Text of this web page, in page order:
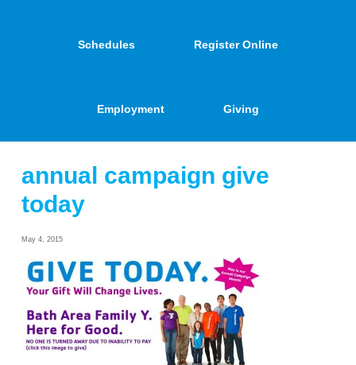
Schedules Register Online
Employment Giving
annual campaign give
today
May 4, 2015